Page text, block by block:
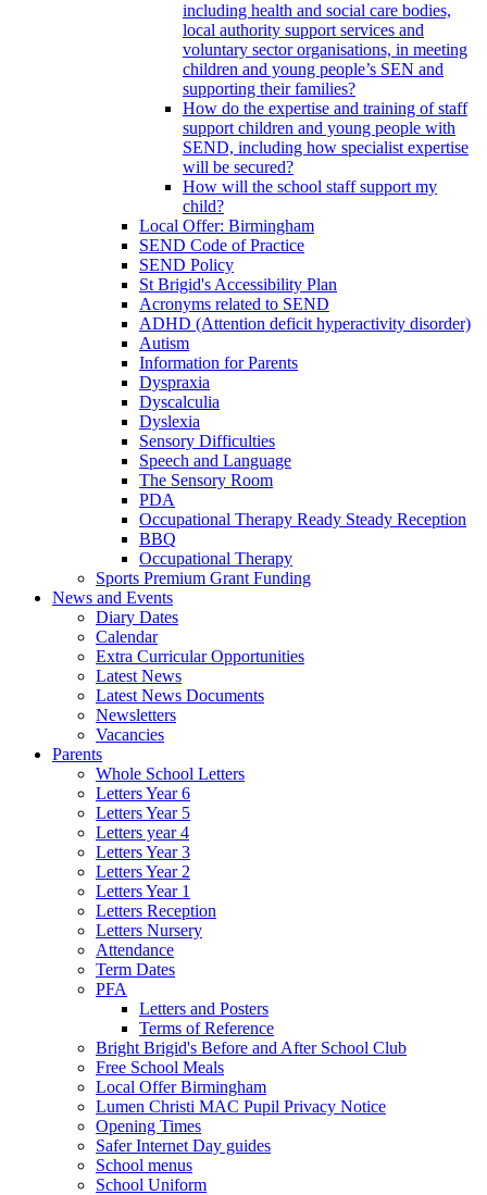
including health and social care bodies,
local authority support services and
voluntary sector organisations, in meeting
children and young people’s SEN and
supporting their families?
How do the expertise and training of staff
support children and young people with
SEND, including how specialist expertise
will be secured?
How will the school staff support my
child?
Local Offer: Birmingham
SEND Code of Practice
SEND Policy
St Brigid's Accessibility Plan
Acronyms related to SEND
ADHD (Attention deficit hyperactivity disorder)
Autism
Information for Parents
Dyspraxia
Dyscalculia
Dyslexia
Sensory Difficulties
Speech and Language
The Sensory Room
PDA
Occupational Therapy Ready Steady Reception
BBQ
Occupational Therapy
Sports Premium Grant Funding
News and Events
Diary Dates
Calendar
Extra Curricular Opportunities
Latest News
Latest News Documents
Newsletters
Vacancies
Parents
Whole School Letters
Letters Year 6
Letters Year 5
Letters year 4
Letters Year 3
Letters Year 2
Letters Year 1
Letters Reception
Letters Nursery
Attendance
Term Dates
PFA
Letters and Posters
Terms of Reference
Bright Brigid's Before and After School Club
Free School Meals
Local Offer Birmingham
Lumen Christi MAC Pupil Privacy Notice
Opening Times
Safer Internet Day guides
School menus
School Uniform